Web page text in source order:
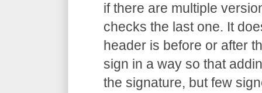
if there are multiple
checks the last one. It
header is before or after
sign in a way so that
the signature, but few